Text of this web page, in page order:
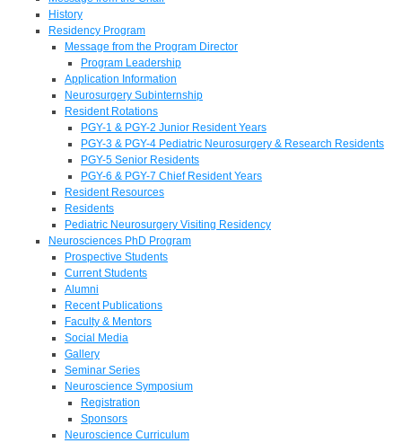
History
Residency Program
Message from the Program Director
Program Leadership
Application Information
Neurosurgery Subinternship
Resident Rotations
PGY-1 & PGY-2 Junior Resident Years
PGY-3 & PGY-4 Pediatric Neurosurgery & Research Residents
PGY-5 Senior Residents
PGY-6 & PGY-7 Chief Resident Years
Resident Resources
Residents
Pediatric Neurosurgery Visiting Residency
Neurosciences PhD Program
Prospective Students
Current Students
Alumni
Recent Publications
Faculty & Mentors
Social Media
Gallery
Seminar Series
Neuroscience Symposium
Registration
Sponsors
Neuroscience Curriculum